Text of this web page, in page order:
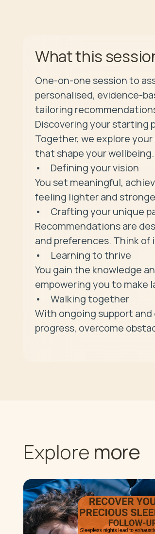
What this
One-on-one session to
personalised, evidence-
tailoring
Discovering your starting
Together, we explore
that shape your wellbeing.
• 	Defining your vision
You set meaningful,
feeling lighter and
• 	Crafting your unique path
Recommendations are
and preferences. Think
• 	Learning to thrive
You gain the knowledge
empowering you to make
• 	Walking together
With ongoing support
progress, overcome
Explore more